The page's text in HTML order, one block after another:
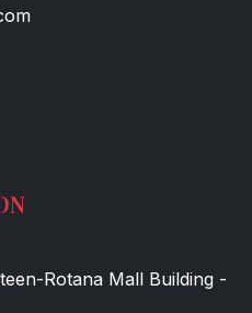
Rotana Mall Building -